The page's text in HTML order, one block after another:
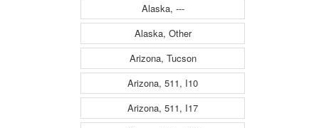
Alaska, ---
Alaska, Other
Arizona, Tucson
Arizona, 511, I10
Arizona, 511, I17